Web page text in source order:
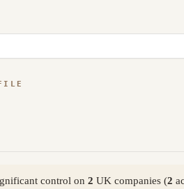
control on 2 UK companies (2